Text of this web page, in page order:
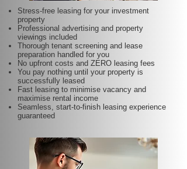
Stress-free leasing for your investment
property
Professional advertising and property
viewings included
Thorough tenant screening and lease
preparation handled for you
No upfront costs and ZERO leasing fees
You pay nothing until your property is
successfully leased
Fast leasing to minimise vacancy and
maximise rental income
Seamless, start-to-finish leasing experience
guaranteed